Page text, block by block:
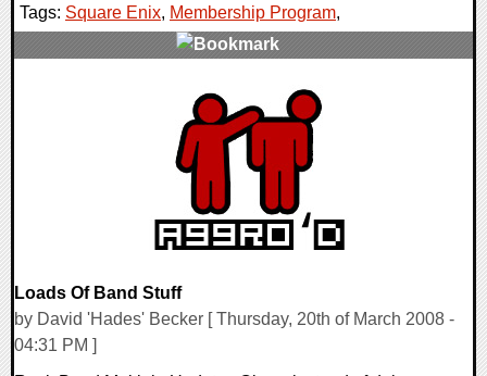
Tags: Square Enix, Membership Program,
Loads Of Band Stuff
by David 'Hades' Becker [ Thursday, 20th of March 2008 -
04:31 PM ]